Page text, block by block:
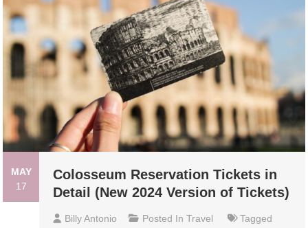
MAY
17
Colosseum Reservation Tickets in
Detail (New 2024 Version of Tickets)
Billy Antonio Posted InTravel
Tagged